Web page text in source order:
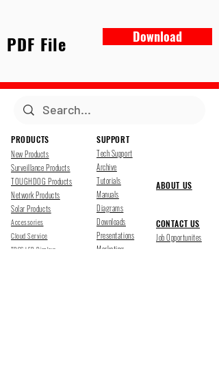
PDF File Download
PRODUCTS
New Products
Surveillance Products
TOUGHDOG Products
Network Products
Solar Products
Accessories
Cloud Service
TDSS LED Displays
SUPPORT
Tech Support
Archive
Tutorials
Manuals
Diagrams
Downloads
Presentations
Marketing
ABOUT US
CONTACT US
Job Opportunites